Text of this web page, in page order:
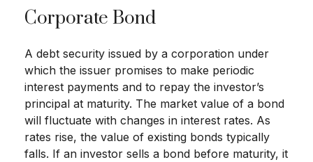
Corporate Bond
A debt security issued by a corporation under
which the issuer promises to make periodic
interest payments and to repay the investor’s
principal at maturity. The market value of a bond
will fluctuate with changes in interest rates. As
rates rise, the value of existing bonds typically
falls. If an investor sells a bond before maturity, it